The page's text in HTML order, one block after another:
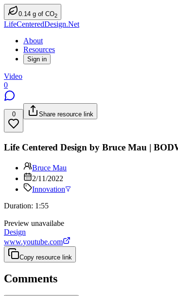
0.14 g of CO2
LifeCenteredDesign.Net
About
Resources
Sign in
Video
0
0 Share resource link
Life Centered Design by Bruce Mau |
Bruce Mau
2/11/2022
Innovation
Duration: 1:55
Preview unavailabe
Design
www.youtube.com
Copy resource link
Comments